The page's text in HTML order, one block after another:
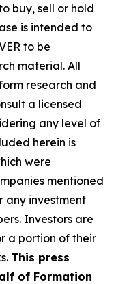
buy, sell or hold
is intended to
to be
material. All
research and
a licensed
any level of
herein is
were
mentioned
any investment
Investors are
a portion of their
This press
of Formation